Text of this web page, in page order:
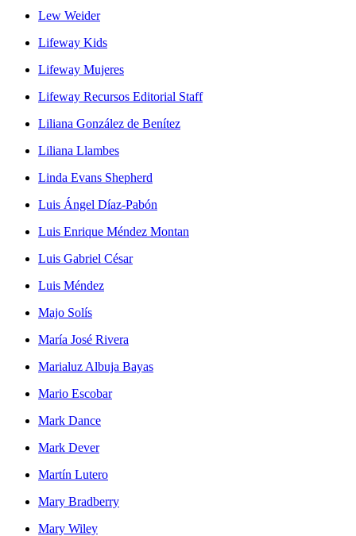
Lew Weider
Lifeway Kids
Lifeway Mujeres
Lifeway Recursos Editorial Staff
Liliana González de Benítez
Liliana Llambes
Linda Evans Shepherd
Luis Ángel Díaz-Pabón
Luis Enrique Méndez Montan
Luis Gabriel César
Luis Méndez
Majo Solís
María José Rivera
Marialuz Albuja Bayas
Mario Escobar
Mark Dance
Mark Dever
Martín Lutero
Mary Bradberry
Mary Wiley